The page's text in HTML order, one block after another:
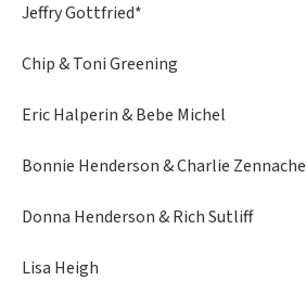
Jeffry Gottfried*
Chip & Toni Greening
Eric Halperin & Bebe Michel
Bonnie Henderson & Charlie Zennache
Donna Henderson & Rich Sutliff
Lisa Heigh